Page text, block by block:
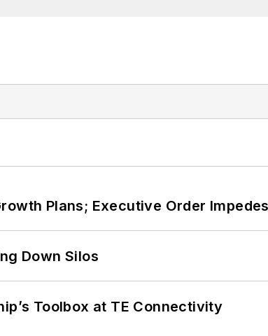
Plans; Executive Order
Down Silos
Toolbox at TE Connectivity